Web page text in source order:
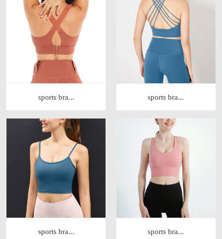
sports bra... sports bra...
sports bra... sports bra...